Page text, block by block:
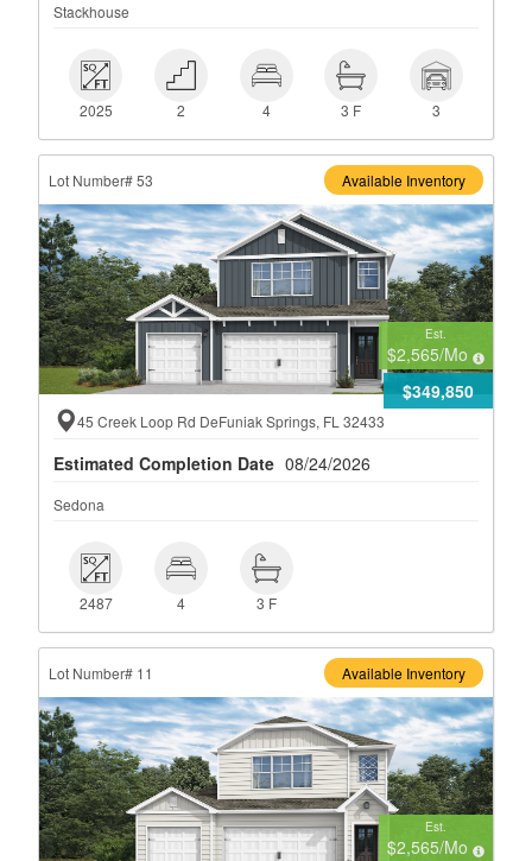
Stackhouse
2025
2025
2
2
4
4
3 F
3 F
3
3
Lot Number# 53 Available Inventory
Est.
$2,565/Mo
$349,850
45 Creek Loop Rd DeFuniak Springs, FL 32433
Estimated Completion Date 08/24/2026
Sedona
2487
2487
4
4
3 F
3 F
Lot Number# 11 Available Inventory
Est.
$2,565/Mo